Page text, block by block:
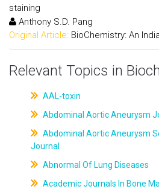
staining
Anthony S.D. Pang
Original Article: BioChemistry: An
Relevant Topics in
AAL-toxin
Abdominal Aortic Aneurysm
Abdominal Aortic Aneurysm
Journal
Abnormal Of Lung Diseases
Academic Journals In Bone